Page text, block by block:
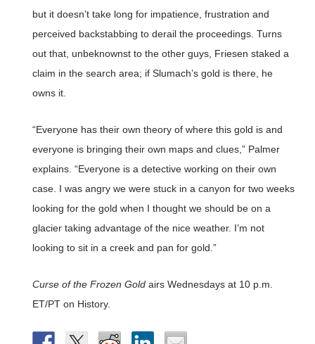
but it doesn’t take long for impatience, frustration and
perceived backstabbing to derail the proceedings. Turns
out that, unbeknownst to the other guys, Friesen staked a
claim in the search area; if Slumach’s gold is there, he
owns it.
“Everyone has their own theory of where this gold is and
everyone is bringing their own maps and clues,” Palmer
explains. “Everyone is a detective working on their own
case. I was angry we were stuck in a canyon for two weeks
looking for the gold when I thought we should be on a
glacier taking advantage of the nice weather. I’m not
looking to sit in a creek and pan for gold.”
Curse of the Frozen Goldairs Wednesdays at 10 p.m.
ET/PT on History.